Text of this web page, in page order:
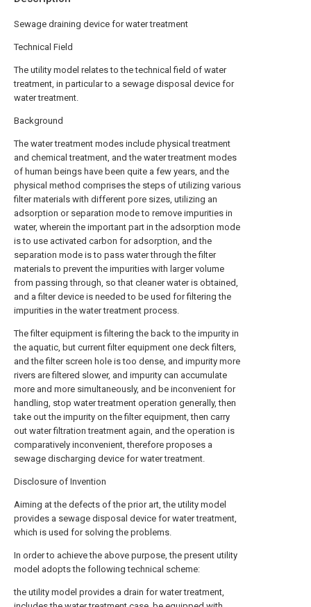
Sewage draining device for water treatment
Technical Field
The utility model relates to the technical field of water
treatment, in particular to a sewage disposal device for
water treatment.
Background
The water treatment modes include physical treatment
and chemical treatment, and the water treatment modes
of human beings have been quite a few years, and the
physical method comprises the steps of utilizing various
filter materials with different pore sizes, utilizing an
adsorption or separation mode to remove impurities in
water, wherein the important part in the adsorption mode
is to use activated carbon for adsorption, and the
separation mode is to pass water through the filter
materials to prevent the impurities with larger volume
from passing through, so that cleaner water is obtained,
and a filter device is needed to be used for filtering the
impurities in the water treatment process.
The filter equipment is filtering the back to the impurity in
the aquatic, but current filter equipment one deck filters,
and the filter screen hole is too dense, and impurity more
rivers are filtered slower, and impurity can accumulate
more and more simultaneously, and be inconvenient for
handling, stop water treatment operation generally, then
take out the impurity on the filter equipment, then carry
out water filtration treatment again, and the operation is
comparatively inconvenient, therefore proposes a
sewage discharging device for water treatment.
Disclosure of Invention
Aiming at the defects of the prior art, the utility model
provides a sewage disposal device for water treatment,
which is used for solving the problems.
In order to achieve the above purpose, the present utility
model adopts the following technical scheme:
the utility model provides a drain for water treatment,